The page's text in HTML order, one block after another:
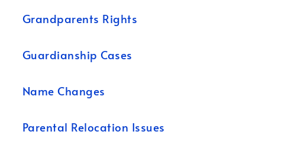
Grandparents Rights
Guardianship Cases
Name Changes
Parental Relocation Issues